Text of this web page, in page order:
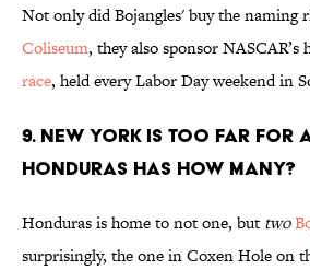
Not only did Bojangles' buy the naming
Coliseum, they also sponsor NASCAR’s
race, held every Labor Day weekend in
9. NEW YORK IS TOO FAR FOR
HONDURAS HAS HOW MANY?
Honduras is home to not one, but two
surprisingly, the one in Coxen Hole on